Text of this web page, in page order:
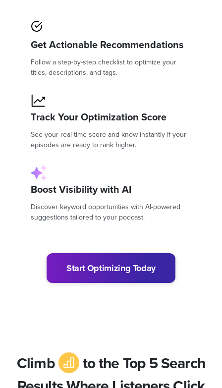
Get Actionable Recommendations
Follow a step-by-step checklist to optimize your
titles, descriptions, and tags.
Track Your Optimization Score
See your real-time score and know instantly if your
episodes are ready to rank higher.
Boost Visibility with AI
Discover keyword opportunities with AI-powered
suggestions tailored to your podcast.
Start Optimizing Today
Climb
to the Top 5 Search